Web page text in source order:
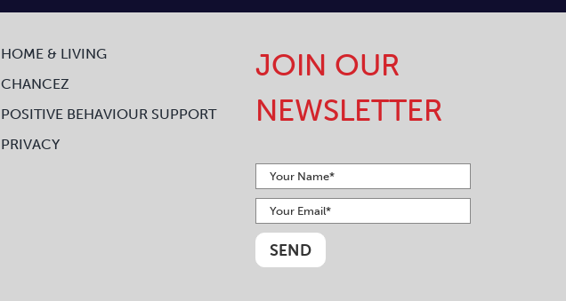
HOME & LIVING
CHANCEZ
POSITIVE BEHAVIOUR SUPPORT
PRIVACY
JOIN OUR
NEWSLETTER